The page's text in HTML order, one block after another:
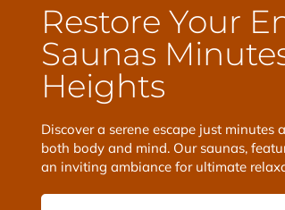
Restore Your
Saunas
Heights
Discover a serene escape just
both body and mind. Our saunas,
an inviting ambiance for ultimate